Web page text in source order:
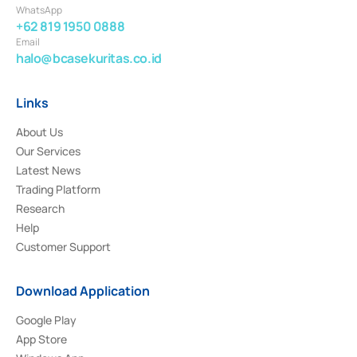
WhatsApp
+62 819 1950 0888
Email
halo@bcasekuritas.co.id
Links
About Us
Our Services
Latest News
Trading Platform
Research
Help
Customer Support
Download Application
Google Play
App Store